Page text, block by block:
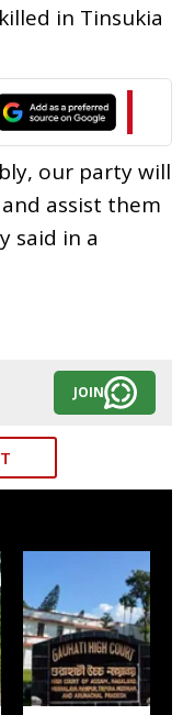
in Tinsukia
our party will
assist them
said in a
JOIN